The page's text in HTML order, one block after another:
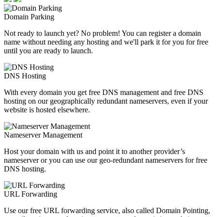
Domain Parking
Not ready to launch yet? No problem! You can register a domain
name without needing any hosting and we'll park it for you for free
until you are ready to launch.
DNS Hosting
With every domain you get free DNS management and free DNS
hosting on our geographically redundant nameservers, even if your
website is hosted elsewhere.
Nameserver Management
Host your domain with us and point it to another provider’s
nameserver or you can use our geo-redundant nameservers for free
DNS hosting.
URL Forwarding
Use our free URL forwarding service, also called Domain Pointing,